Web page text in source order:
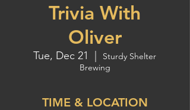
Trivia With
Oliver
Tue, Dec 21
Sturdy Shelter
Brewing
TIME & LOCATION